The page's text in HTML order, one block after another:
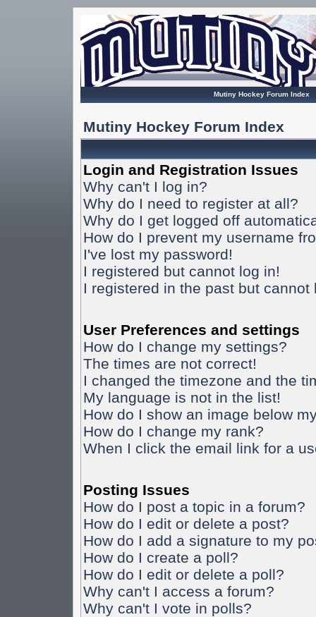
Mutiny Hockey Forum Index
Mutiny Hockey Forum Index
Login and Registration Issues
Why can't I log in?
Why do I need to register at all?
Why do I get logged off
How do I prevent my username
I've lost my password!
I registered but cannot log in!
I registered in the past but cannot
User Preferences and settings
How do I change my settings?
The times are not correct!
I changed the timezone and the
My language is not in the list!
How do I show an image below
How do I change my rank?
When I click the email link for a
Posting Issues
How do I post a topic in a forum?
How do I edit or delete a post?
How do I add a signature to my
How do I create a poll?
How do I edit or delete a poll?
Why can't I access a forum?
Why can't I vote in polls?